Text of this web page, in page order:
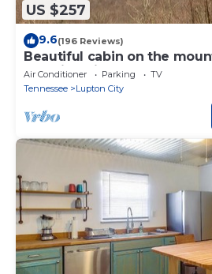
US $257
9.6(196 Reviews)
Beautiful cabin on the
stunning views of the valley!
Air Conditioner Parking
TV
Tennessee
Lupton City